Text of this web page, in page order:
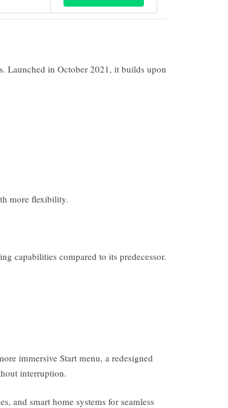
Launched in October 2021, it builds upon
more flexibility.
capabilities compared to its predecessor.
immersive Start menu, a redesigned
interruption.
and smart home systems for seamless